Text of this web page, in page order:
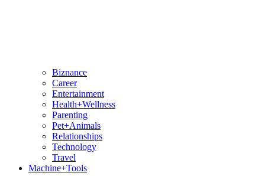
Biznance
Career
Entertainment
Health+Wellness
Parenting
Pet+Animals
Relationships
Technology
Travel
Machine+Tools